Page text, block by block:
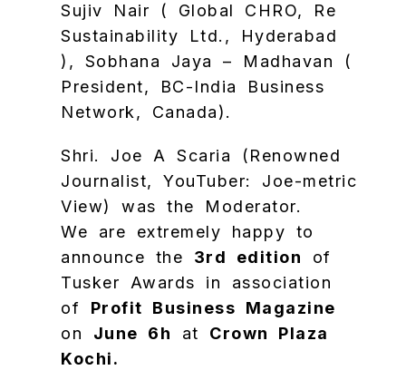
Sujiv Nair ( Global CHRO, Re
Sustainability Ltd., Hyderabad
), Sobhana Jaya – Madhavan (
President, BC-India Business
Network, Canada).
Shri. Joe A Scaria (Renowned
Journalist, YouTuber: Joe-metric
View) was the Moderator.
We are extremely happy to
announce the 3rd edition
of
Tusker Awards in association
of Profit Business Magazine
on June 6h at Crown Plaza
Kochi.